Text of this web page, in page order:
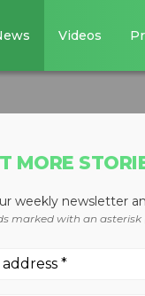
Videos
MORE
weekly newsletter
marked with an